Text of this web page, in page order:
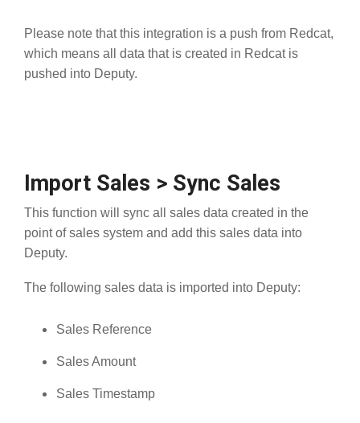
Please note that this integration is a push from Redcat,
which means all data that is created in Redcat is
pushed into Deputy.
Import Sales > Sync Sales
This function will sync all sales data created in the
point of sales system and add this sales data into
Deputy.
The following sales data is imported into Deputy:
Sales Reference
Sales Amount
Sales Timestamp